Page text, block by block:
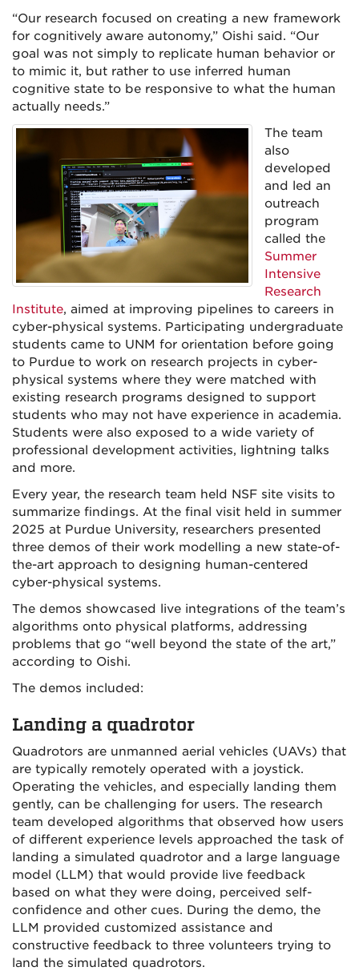
“Our research focused on creating a new framework
for cognitively aware autonomy,” Oishi said. “Our
goal was not simply to replicate human behavior or
to mimic it, but rather to use inferred human
cognitive state to be responsive to what the human
actually needs.”
The team
also
developed
and led an
outreach
program
called the
Summer
Intensive
Research
Institute, aimed at improving pipelines to careers in
cyber-physical systems. Participating undergraduate
students came to UNM for orientation before going
to Purdue to work on research projects in cyber-
physical systems where they were matched with
existing research programs designed to support
students who may not have experience in academia.
Students were also exposed to a wide variety of
professional development activities, lightning talks
and more.
Every year, the research team held NSF site visits to
summarize findings. At the final visit held in summer
2025 at Purdue University, researchers presented
three demos of their work modelling a new state-of-
the-art approach to designing human-centered
cyber-physical systems.
The demos showcased live integrations of the team’s
algorithms onto physical platforms, addressing
problems that go “well beyond the state of the art,”
according to Oishi.
The demos included:
Landing a quadrotor
Quadrotors are unmanned aerial vehicles (UAVs) that
are typically remotely operated with a joystick.
Operating the vehicles, and especially landing them
gently, can be challenging for users. The research
team developed algorithms that observed how users
of different experience levels approached the task of
landing a simulated quadrotor and a large language
model (LLM) that would provide live feedback
based on what they were doing, perceived self-
confidence and other cues. During the demo, the
LLM provided customized assistance and
constructive feedback to three volunteers trying to
land the simulated quadrotors.